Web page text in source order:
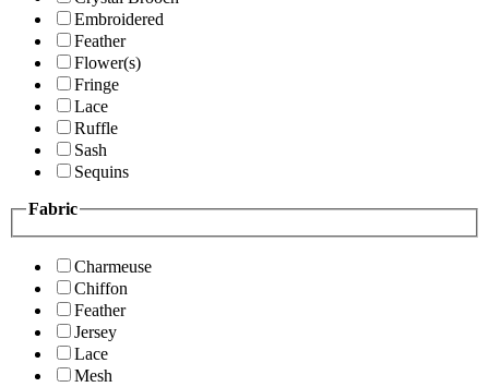
Embroidered
Feather
Flower(s)
Fringe
Lace
Ruffle
Sash
Sequins
Fabric
Charmeuse
Chiffon
Feather
Jersey
Lace
Mesh